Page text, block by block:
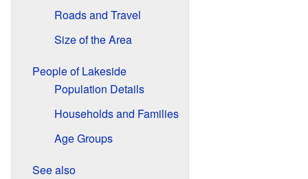
Roads and Travel
Size of the Area
People of Lakeside
Population Details
Households and Families
Age Groups
See also